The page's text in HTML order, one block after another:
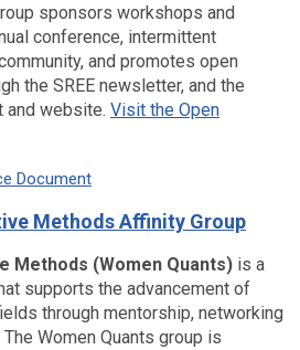
sponsors workshops and
conference, intermittent
and promotes open
the SREE newsletter, and the
and website. Visit the Open
Document
Methods Affinity Group
Methods (Women Quants) is a
supports the advancement of
through mentorship, networking
Women Quants group is